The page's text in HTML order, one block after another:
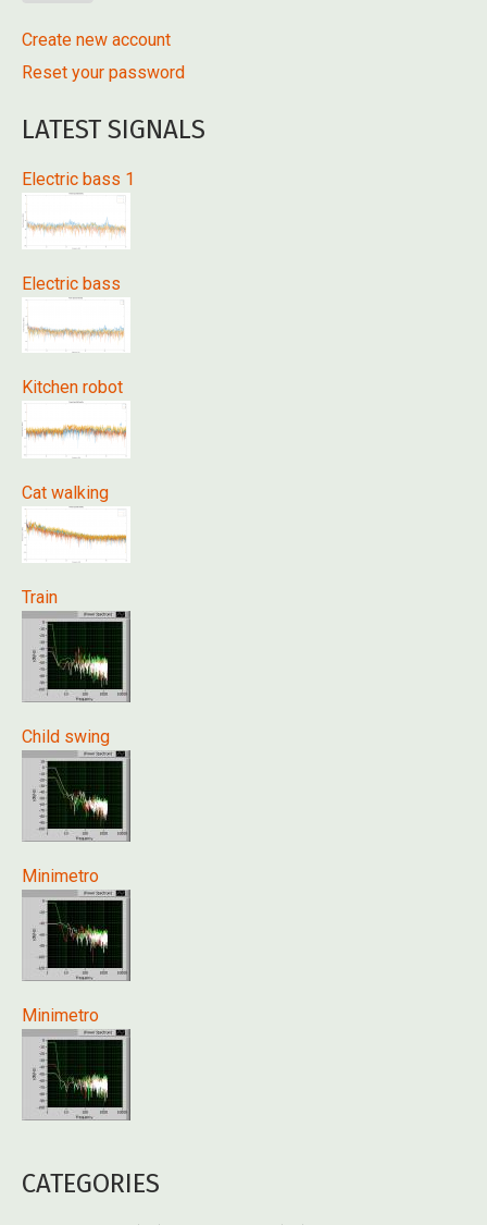
Create new account
Reset your password
LATEST SIGNALS
Electric bass 1
Electric bass
Kitchen robot
Cat walking
Train
Child swing
Minimetro
Minimetro
CATEGORIES